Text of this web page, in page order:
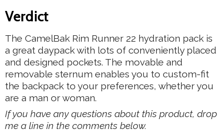
Verdict
The CamelBak Rim Runner 22 hydration pack is
a great daypack with lots of conveniently placed
and designed pockets. The movable and
removable sternum enables you to custom-fit
the backpack to your preferences, whether you
are a man or woman.
If you have any questions about this product, drop
me a line in the comments below.